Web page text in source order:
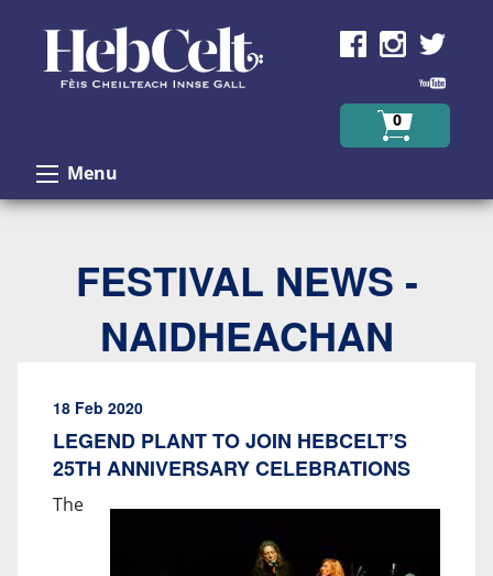
0
Menu
FESTIVAL NEWS -
NAIDHEACHAN
18 Feb 2020
LEGEND PLANT TO JOIN HEBCELT’S
25TH ANNIVERSARY CELEBRATIONS
The